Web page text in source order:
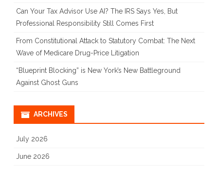
Can Your Tax Advisor Use AI? The IRS Says Yes, But
Professional Responsibility Still Comes First
From Constitutional Attack to Statutory Combat: The Next
Wave of Medicare Drug-Price Litigation
“Blueprint Blocking” is New York’s New Battleground
Against Ghost Guns
ARCHIVES
July 2026
June 2026